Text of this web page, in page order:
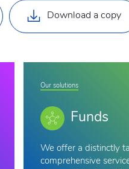
Download a copy
Our solutions
Funds
We offer a distinctly
comprehensive